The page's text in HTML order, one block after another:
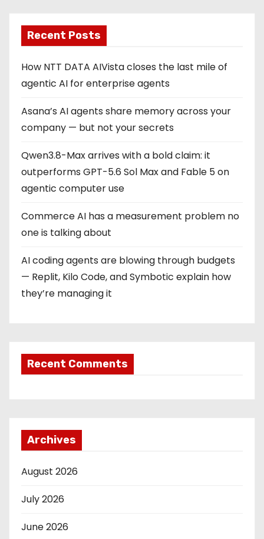
Recent Posts
How NTT DATA AIVista closes the last mile of
agentic AI for enterprise agents
Asana’s AI agents share memory across your
company — but not your secrets
Qwen3.8-Max arrives with a bold claim: it
outperforms GPT-5.6 Sol Max and Fable 5 on
agentic computer use
Commerce AI has a measurement problem no
one is talking about
AI coding agents are blowing through budgets
— Replit, Kilo Code, and Symbotic explain how
they’re managing it
Recent Comments
Archives
August 2026
July 2026
June 2026